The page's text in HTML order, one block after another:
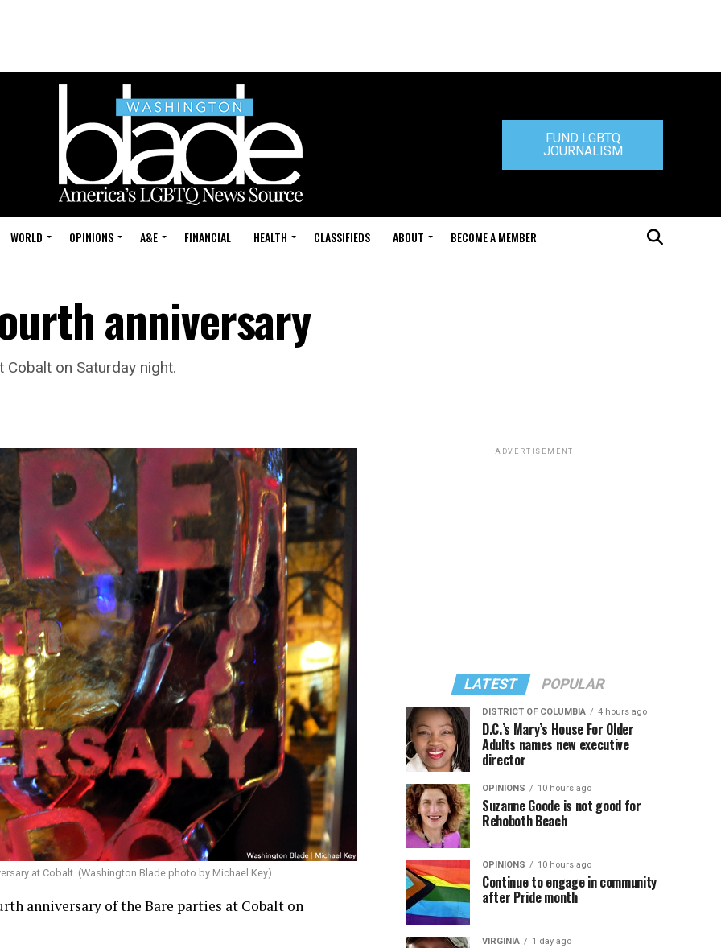
FUND LGBTQ
JOURNALISM
WORLD OPINIONS A&E FINANCIAL HEALTH CLASSIFIEDS ABOUT BECOME A MEMBER
anniversary
on Saturday night.
at Cobalt. (Washington Blade photo by Michael Key)
anniversary of the Bare parties at Cobalt on
ADVERTISEMENT
LATEST POPULAR
DISTRICT OF COLUMBIA 4 hours ago
D.C.’s Mary’s House For Older
Adults names new executive
director
OPINIONS 10 hours ago
Suzanne Goode is not good for
Rehoboth Beach
OPINIONS 10 hours ago
Continue to engage in community
after Pride month
VIRGINIA 1 day ago